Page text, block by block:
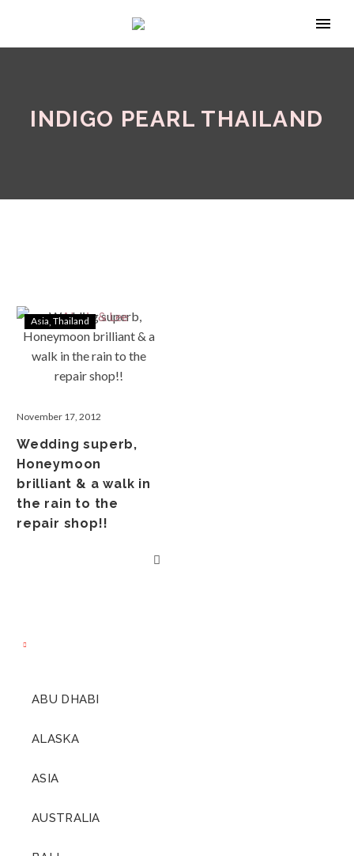
INDIGO PEARL THAILAND
Asia Thailand
November 17, 2012
Wedding superb,
Honeymoon
brilliant & a walk in
the rain to the
repair shop!!
ABU DHABI
ALASKA
ASIA
AUSTRALIA